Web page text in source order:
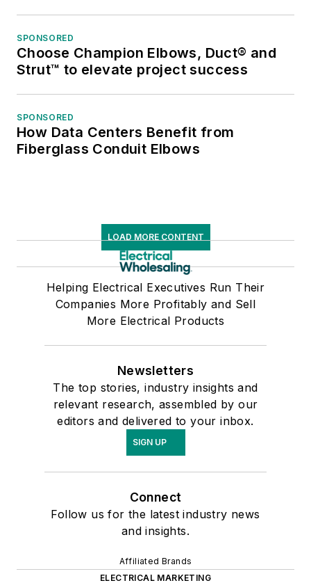
SPONSORED
Choose Champion Elbows, Duct® and
Strut™ to elevate project success
SPONSORED
How Data Centers Benefit from
Fiberglass Conduit Elbows
LOAD MORE CONTENT
Helping Electrical Executives Run Their
Companies More Profitably and Sell
More Electrical Products
Newsletters
The top stories, industry insights and
relevant research, assembled by our
editors and delivered to your inbox.
SIGN UP
Connect
Follow us for the latest industry news
and insights.
Affiliated Brands
ELECTRICAL MARKETING